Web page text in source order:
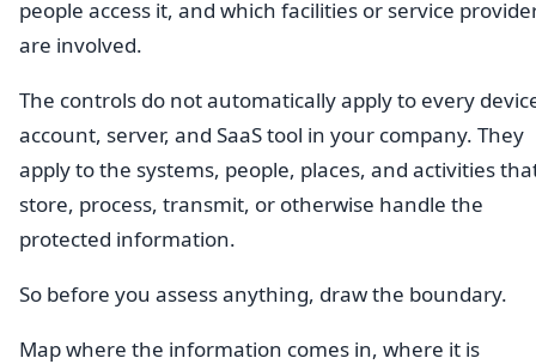
people access it, and which facilities or service
are involved.
The controls do not automatically apply to every
account, server, and SaaS tool in your company. They
apply to the systems, people, places, and activities
store, process, transmit, or otherwise handle the
protected information.
So before you assess anything, draw the boundary.
Map where the information comes in, where it is